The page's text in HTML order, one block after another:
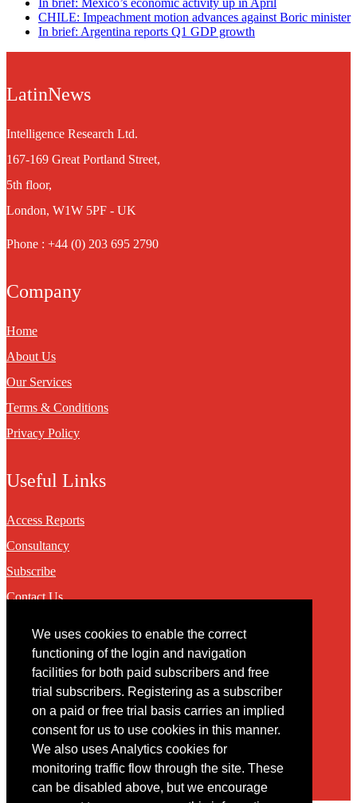
We uses cookies to enable the correct
functioning of the login and navigation
facilities for both paid subscribers and free
trial subscribers. Registering as a subscriber
on a paid or free trial basis carries an implied
consent for us to use cookies in this manner.
We also uses Analytics cookies for
monitoring traffic flow through the site. These
can be disabled above, but we encourage
CHILE: Impeachment motion advances against Boric minister
In brief: Argentina reports Q1 GDP growth
LatinNews
Intelligence Research Ltd.
167-169 Great Portland Street,
5th floor,
London, W1W 5PF - UK
Phone : +44 (0) 203 695 2790
Company
Home
About Us
Our Services
Terms & Conditions
Privacy Policy
Useful Links
Access Reports
Consultancy
Subscribe
Contact Us
Contact
You may contact us via our online contact form